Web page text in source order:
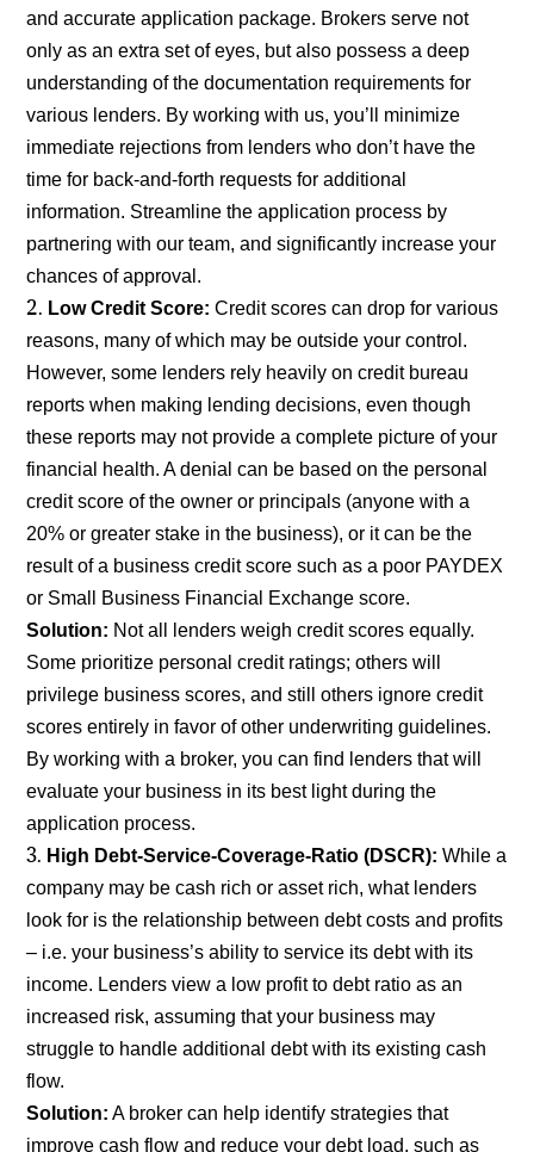
and accurate application package. Brokers serve not
only as an extra set of eyes, but also possess a deep
understanding of the documentation requirements for
various lenders. By working with us, you’ll minimize
immediate rejections from lenders who don’t have the
time for back-and-forth requests for additional
information. Streamline the application process by
partnering with our team, and significantly increase your
chances of approval.
Low Credit Score: Credit scores can drop for various
reasons, many of which may be outside your control.
However, some lenders rely heavily on credit bureau
reports when making lending decisions, even though
these reports may not provide a complete picture of your
financial health. A denial can be based on the personal
credit score of the owner or principals (anyone with a
20% or greater stake in the business), or it can be the
result of a business credit score such as a poor PAYDEX
or Small Business Financial Exchange score.
Solution: Not all lenders weigh credit scores equally.
Some prioritize personal credit ratings; others will
privilege business scores, and still others ignore credit
scores entirely in favor of other underwriting guidelines.
By working with a broker, you can find lenders that will
evaluate your business in its best light during the
application process.
High Debt-Service-Coverage-Ratio (DSCR): While a
company may be cash rich or asset rich, what lenders
look for is the relationship between debt costs and profits
– i.e. your business’s ability to service its debt with its
income. Lenders view a low profit to debt ratio as an
increased risk, assuming that your business may
struggle to handle additional debt with its existing cash
flow.
Solution: A broker can help identify strategies that
improve cash flow and reduce your debt load, such as